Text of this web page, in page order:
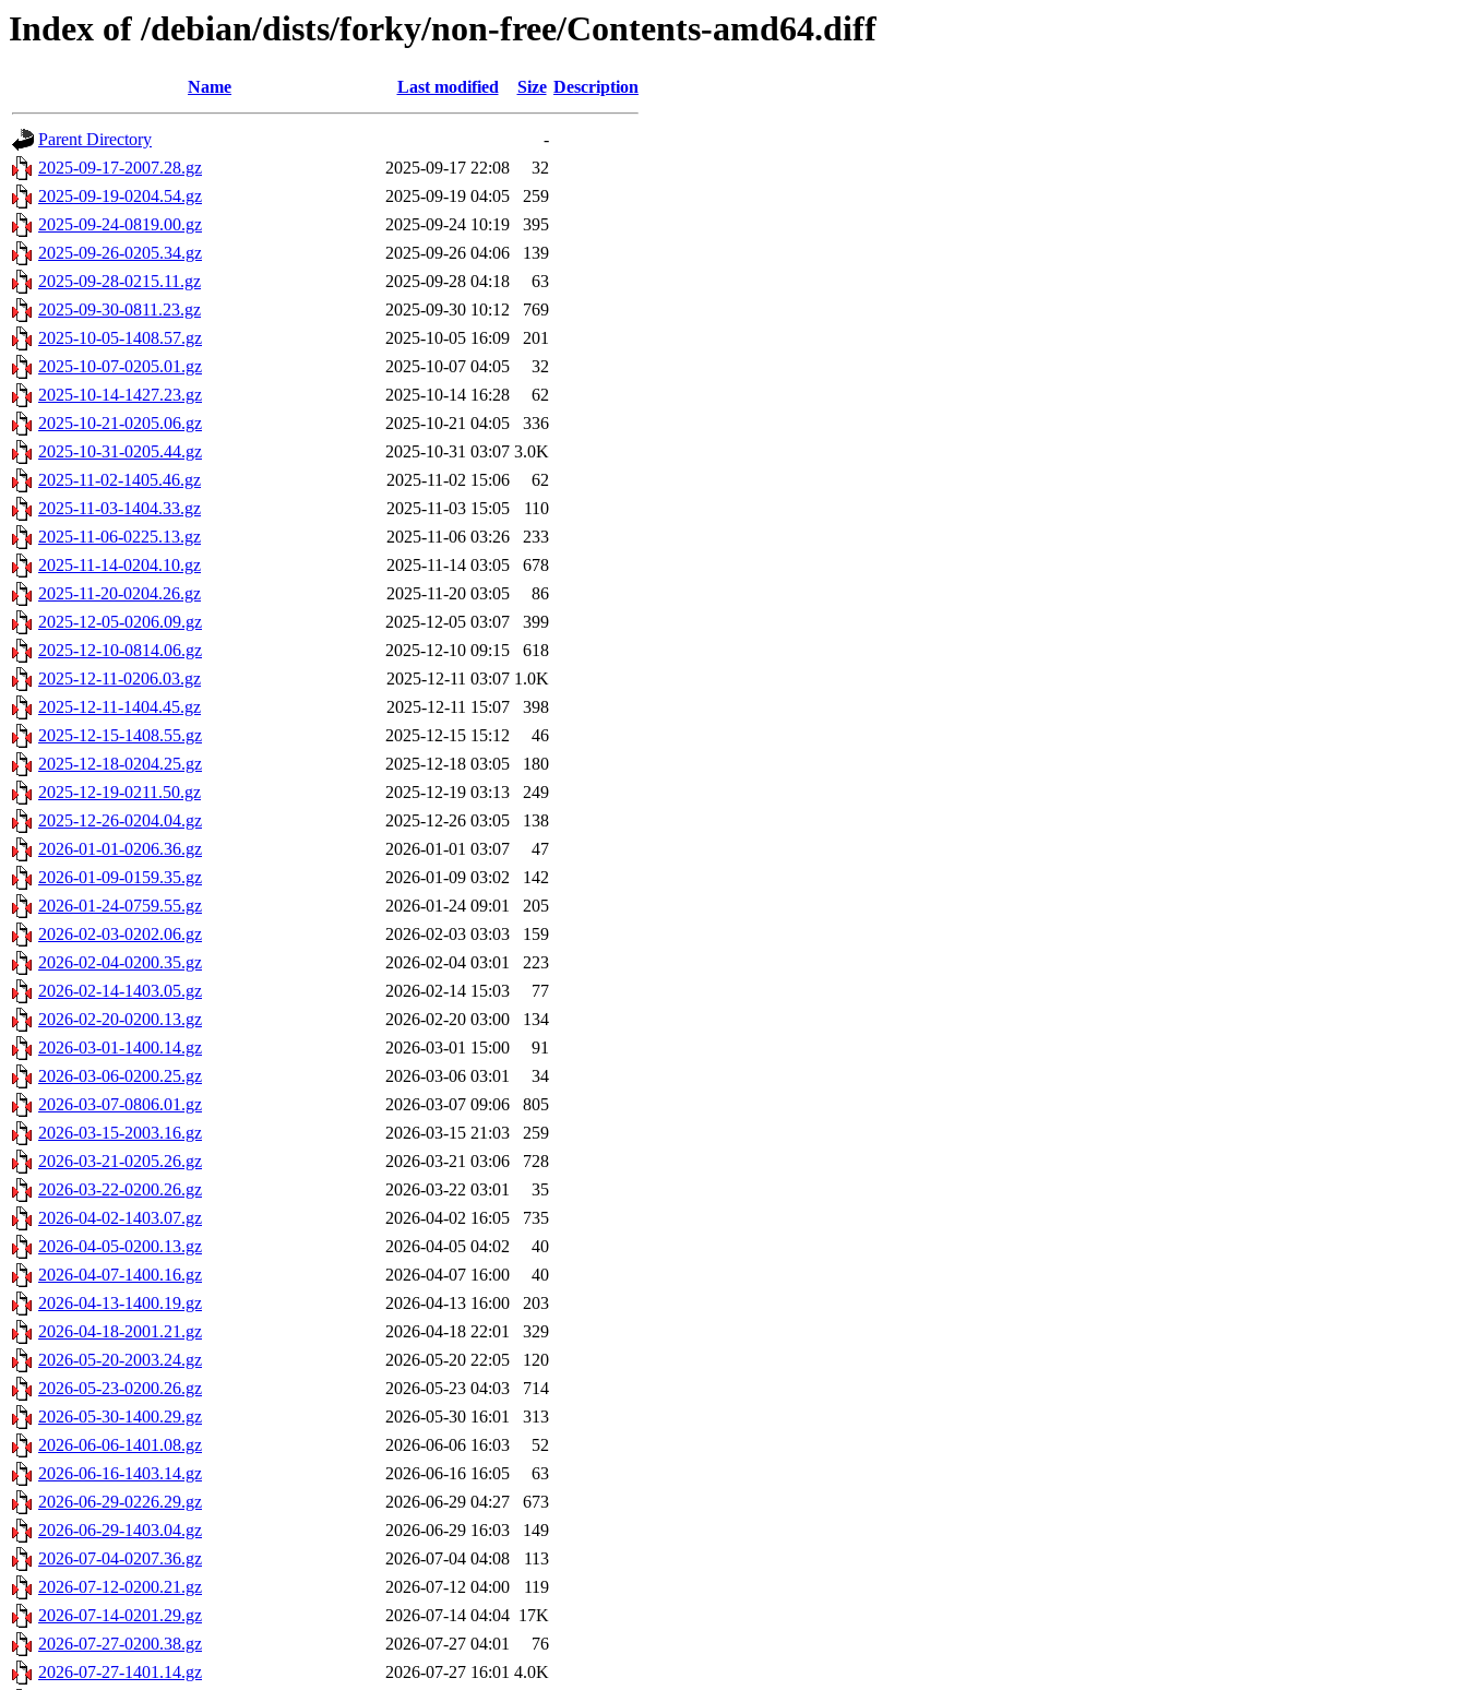
Index of /debian/dists/forky/non-free/Contents-amd64.diff
Name Last modified Size Description
Parent Directory
-
2025-09-17-2007.28.gz
2025-09-17 22:08
32
2025-09-19-0204.54.gz
2025-09-19 04:05
259
2025-09-24-0819.00.gz
2025-09-24 10:19
395
2025-09-26-0205.34.gz
2025-09-26 04:06
139
2025-09-28-0215.11.gz
2025-09-28 04:18
63
2025-09-30-0811.23.gz
2025-09-30 10:12
769
2025-10-05-1408.57.gz
2025-10-05 16:09
201
2025-10-07-0205.01.gz
2025-10-07 04:05
32
2025-10-14-1427.23.gz
2025-10-14 16:28
62
2025-10-21-0205.06.gz
2025-10-21 04:05
336
2025-10-31-0205.44.gz
2025-10-31 03:07 3.0K
2025-11-02-1405.46.gz
2025-11-02 15:06
62
2025-11-03-1404.33.gz
2025-11-03 15:05
110
2025-11-06-0225.13.gz
2025-11-06 03:26
233
2025-11-14-0204.10.gz
2025-11-14 03:05
678
2025-11-20-0204.26.gz
2025-11-20 03:05
86
2025-12-05-0206.09.gz
2025-12-05 03:07
399
2025-12-10-0814.06.gz
2025-12-10 09:15
618
2025-12-11-0206.03.gz
2025-12-11 03:07 1.0K
2025-12-11-1404.45.gz
2025-12-11 15:07
398
2025-12-15-1408.55.gz
2025-12-15 15:12
46
2025-12-18-0204.25.gz
2025-12-18 03:05
180
2025-12-19-0211.50.gz
2025-12-19 03:13
249
2025-12-26-0204.04.gz
2025-12-26 03:05
138
2026-01-01-0206.36.gz
2026-01-01 03:07
47
2026-01-09-0159.35.gz
2026-01-09 03:02
142
2026-01-24-0759.55.gz
2026-01-24 09:01
205
2026-02-03-0202.06.gz
2026-02-03 03:03
159
2026-02-04-0200.35.gz
2026-02-04 03:01
223
2026-02-14-1403.05.gz
2026-02-14 15:03
77
2026-02-20-0200.13.gz
2026-02-20 03:00
134
2026-03-01-1400.14.gz
2026-03-01 15:00
91
2026-03-06-0200.25.gz
2026-03-06 03:01
34
2026-03-07-0806.01.gz
2026-03-07 09:06
805
2026-03-15-2003.16.gz
2026-03-15 21:03
259
2026-03-21-0205.26.gz
2026-03-21 03:06
728
2026-03-22-0200.26.gz
2026-03-22 03:01
35
2026-04-02-1403.07.gz
2026-04-02 16:05
735
2026-04-05-0200.13.gz
2026-04-05 04:02
40
2026-04-07-1400.16.gz
2026-04-07 16:00
40
2026-04-13-1400.19.gz
2026-04-13 16:00
203
2026-04-18-2001.21.gz
2026-04-18 22:01
329
2026-05-20-2003.24.gz
2026-05-20 22:05
120
2026-05-23-0200.26.gz
2026-05-23 04:03
714
2026-05-30-1400.29.gz
2026-05-30 16:01
313
2026-06-06-1401.08.gz
2026-06-06 16:03
52
2026-06-16-1403.14.gz
2026-06-16 16:05
63
2026-06-29-0226.29.gz
2026-06-29 04:27
673
2026-06-29-1403.04.gz
2026-06-29 16:03
149
2026-07-04-0207.36.gz
2026-07-04 04:08
113
2026-07-12-0200.21.gz
2026-07-12 04:00
119
2026-07-14-0201.29.gz
2026-07-14 04:04 17K
2026-07-27-0200.38.gz
2026-07-27 04:01
76
2026-07-27-1401.14.gz
2026-07-27 16:01 4.0K